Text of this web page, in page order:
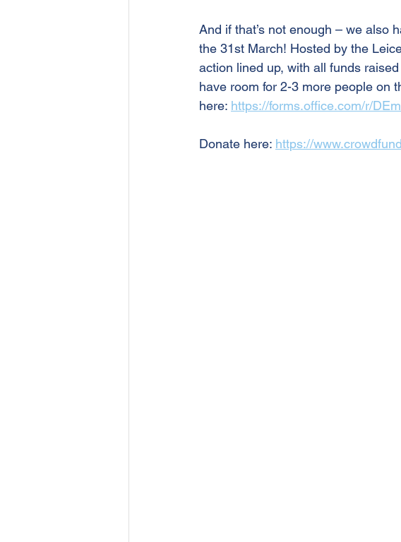
And if that’s not enough – we also
the 31st March! Hosted by the
action lined up, with all funds
have room for 2-3 more people on
here: https://forms.office.com/r/
Donate here: https://